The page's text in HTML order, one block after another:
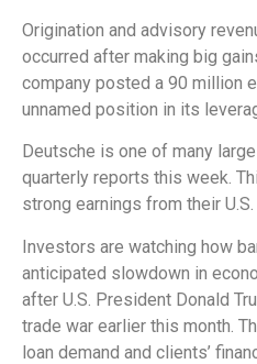
Origination and advisory
occurred after making big
company posted a 90 million
unnamed position in its
Deutsche is one of many
quarterly reports this week.
strong earnings from their
Investors are watching how
anticipated slowdown in
after U.S. President Donald
trade war earlier this month.
loan demand and clients’